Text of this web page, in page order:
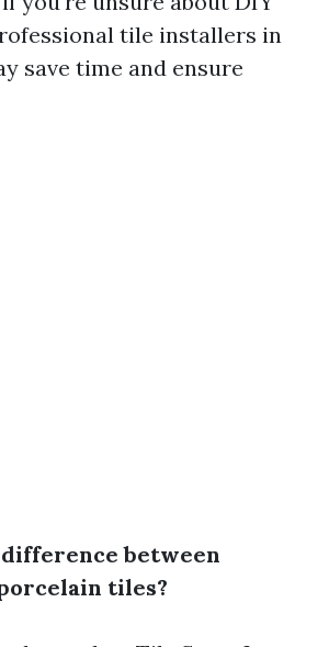
tile installers in
save time and ensure
difference between
tiles?